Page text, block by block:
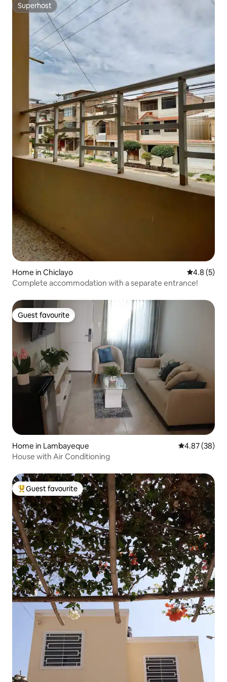
Superhost
Superhost
Home in Chiclayo 4.8 out of
4.8 (5)
Complete accommodation with a separate entrance!
Guest favourite
Guest favourite
Home in Lambayeque 4.87 out of 5
4.87 (38)
House with Air Conditioning
Top guest favourite
Guest favourite